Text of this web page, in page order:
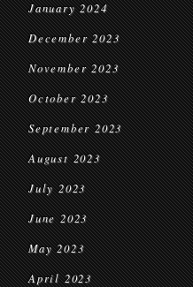
January 2024
December 2023
November 2023
October 2023
September 2023
August 2023
July 2023
June 2023
May 2023
April 2023